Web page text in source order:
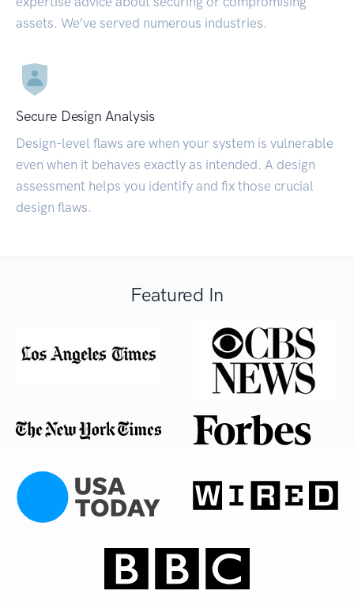
assets. We’ve served numerous industries.
Secure Design Analysis
Design-level flaws are when your system is vulnerable
even when it behaves exactly as intended. A design
assessment helps you identify and fix those crucial
design flaws.
Featured In